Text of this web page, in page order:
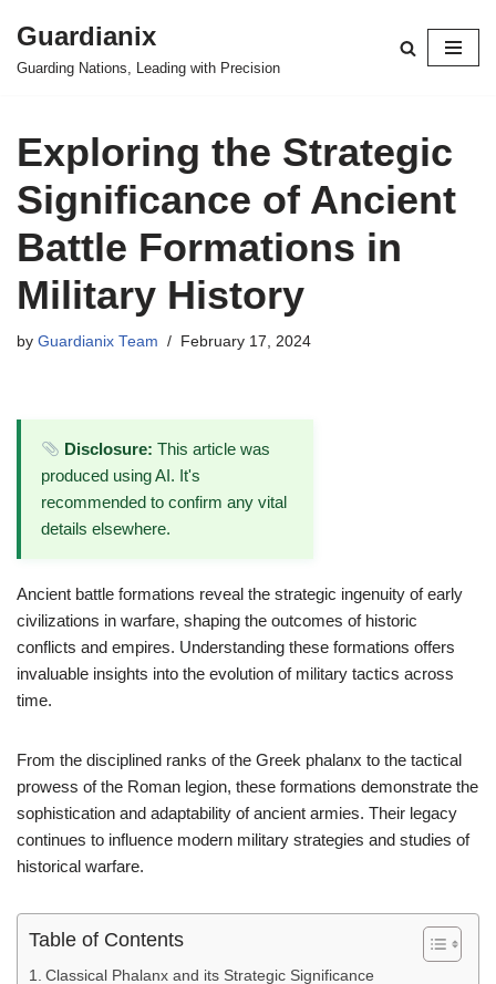
Skip
Guardianix
Guarding Nations, Leading with Precision
Exploring the Strategic
Significance of Ancient
Battle Formations in
Military History
by Guardianix Team February 17, 2024
Disclosure: This article was
produced using AI. It's
recommended to confirm any vital
details elsewhere.
Ancient battle formations reveal the strategic ingenuity of early
civilizations in warfare, shaping the outcomes of historic
conflicts and empires. Understanding these formations offers
invaluable insights into the evolution of military tactics across
time.
From the disciplined ranks of the Greek phalanx to the tactical
prowess of the Roman legion, these formations demonstrate the
sophistication and adaptability of ancient armies. Their legacy
continues to influence modern military strategies and studies of
historical warfare.
Table of Contents
Classical Phalanx and its Strategic Significance